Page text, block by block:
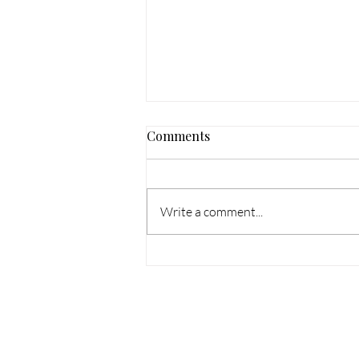
Comments
Write a comment...